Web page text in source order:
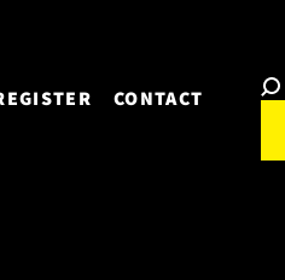
CONTACT